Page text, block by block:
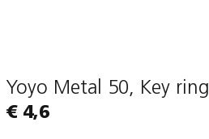
Yoyo Metal 50, Key ring
€ 4,6